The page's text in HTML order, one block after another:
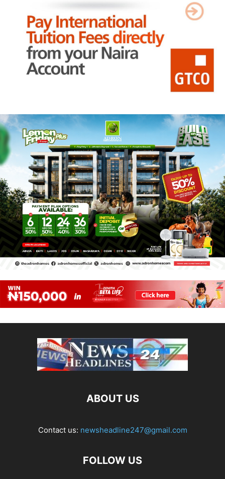
ABOUT US
Contact us: newsheadline247@gmail.com
FOLLOW US